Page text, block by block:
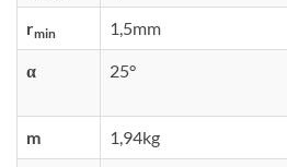
rmin 1,5mm
α 25°
m 1,94kg